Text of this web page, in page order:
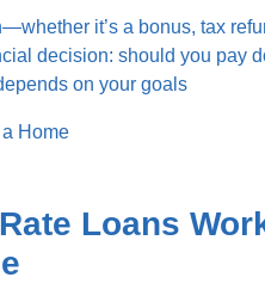
it’s a bonus, tax
decision: should you pay
on your goals
Home
Loans